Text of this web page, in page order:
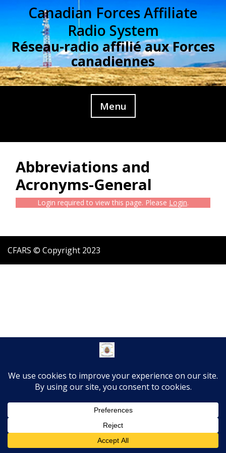
Canadian Forces Affiliate
Radio System
Réseau-radio affilié aux Forces
canadiennes
Menu
Abbreviations and
Acronyms-General
Login required to view this page. Please Login.
CFARS © Copyright 2023